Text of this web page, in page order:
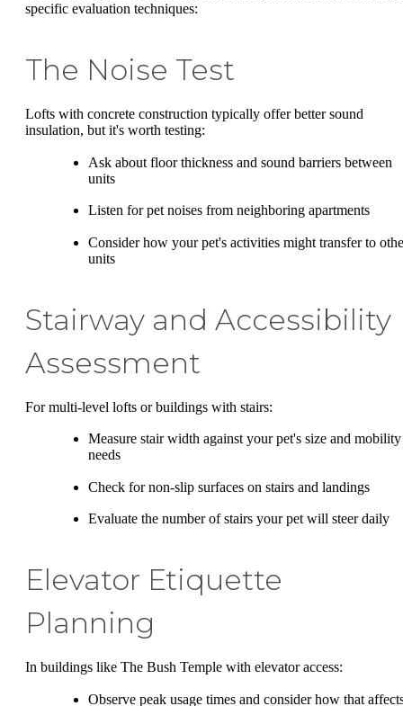
specific evaluation techniques:
The Noise Test
Lofts with concrete construction typically offer better sound
insulation, but it's worth testing:
Ask about floor thickness and sound barriers between
units
Listen for pet noises from neighboring apartments
Consider how your pet's activities might transfer to
units
Stairway and Accessibility
Assessment
For multi-level lofts or buildings with stairs:
Measure stair width against your pet's size and mobility
needs
Check for non-slip surfaces on stairs and landings
Evaluate the number of stairs your pet will steer daily
Elevator Etiquette
Planning
In buildings like The Bush Temple with elevator access:
Observe peak usage times and consider how that